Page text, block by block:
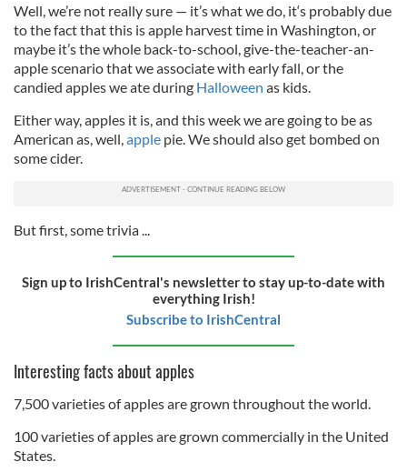
Well, we’re not really sure — it’s what we do, it‘s probably due
to the fact that this is apple harvest time in Washington, or
maybe it’s the whole back-to-school, give-the-teacher-an-
apple scenario that we associate with early fall, or the
candied apples we ate during Halloween as kids.
Either way, apples it is, and this week we are going to be as
American as, well, apple pie. We should also get bombed on
some cider.
But first, some trivia ...
Sign up to IrishCentral's newsletter to stay up-to-date with
everything Irish!
Subscribe to IrishCentral
Interesting facts about apples
7,500 varieties of apples are grown throughout the world.
100 varieties of apples are grown commercially in the United
States.